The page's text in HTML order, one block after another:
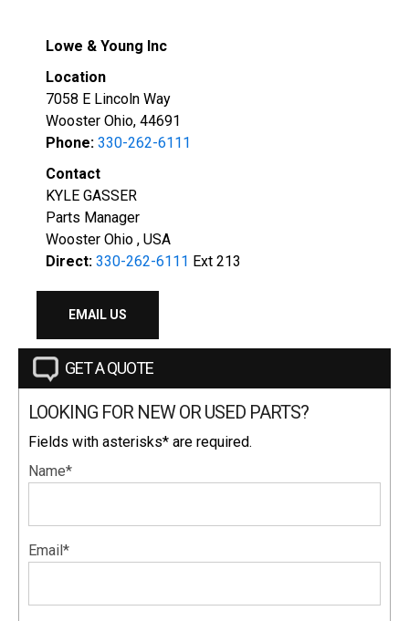
Lowe & Young Inc
Location
7058 E Lincoln Way
Wooster Ohio, 44691
Phone: 330-262-6111
Contact
KYLE GASSER
Parts Manager
Wooster Ohio , USA
Direct: 330-262-6111 Ext 213
EMAIL US
GET A QUOTE
LOOKING FOR NEW OR USED PARTS?
Fields with asterisks* are required.
Name*
Email*